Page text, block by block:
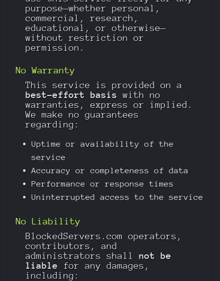
purpose—whether personal,
commercial, research,
educational, or otherwise—
without restriction or
permission.
No Warranty
This service is provided on a
best-effort basis with no
warranties, express or implied.
We make no guarantees
regarding:
Uptime or availability of the
service
Accuracy or completeness of data
Performance or response times
Uninterrupted access to the service
No Liability
BlockedServers.com operators,
contributors, and
administrators shall not be
liable for any damages,
including: